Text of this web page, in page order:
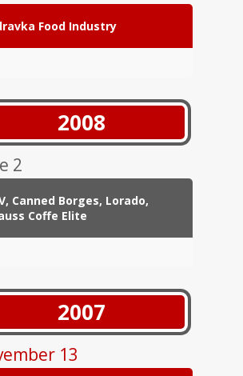
Food Industry
2008
2
Canned Borges, Lorado,
Coffe Elite
2007
13